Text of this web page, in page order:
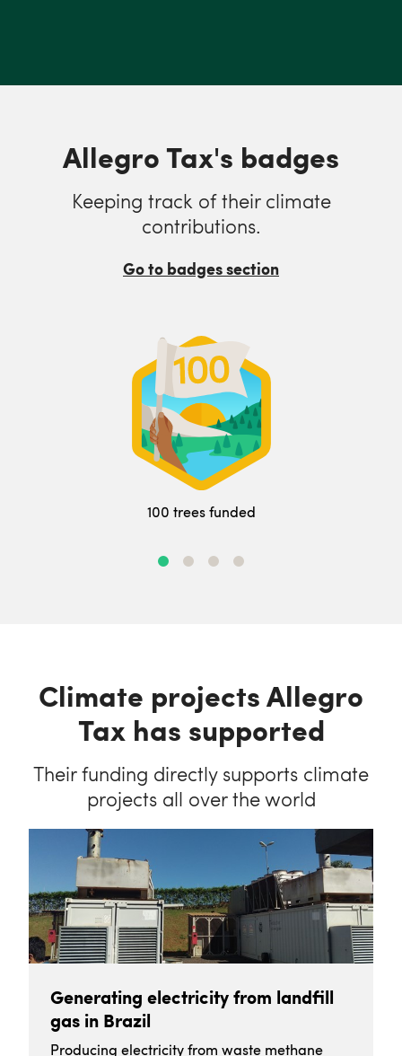
Allegro Tax's badges
Keeping track of their climate
contributions.
Go to badges section
100 trees funded
Climate projects Allegro
Tax has supported
Their funding directly supports climate
projects all over the world
Generating electricity from landfill
gas in Brazil
Producing electricity from waste methane